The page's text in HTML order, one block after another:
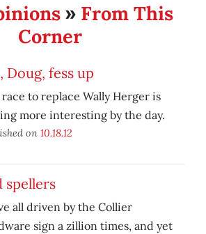
» From This
Corner
Doug, fess up
to replace Wally Herger is
more interesting by the day.
on 10.18.12
spellers
all driven by the Collier
sign a zillion times, and yet